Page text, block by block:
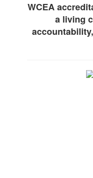
Improvement
Page
WCEA
a living